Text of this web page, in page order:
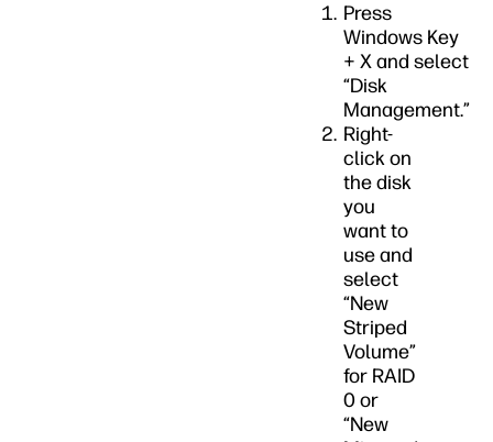
Press
Windows Key
+ X and select
“Disk
Management.”
Right-
click on
the disk
you
want to
use and
select
“New
Striped
Volume”
for RAID
0 or
“New